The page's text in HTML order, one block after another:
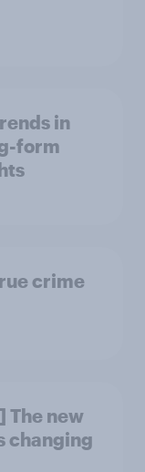
in
form
crime
The new
changing